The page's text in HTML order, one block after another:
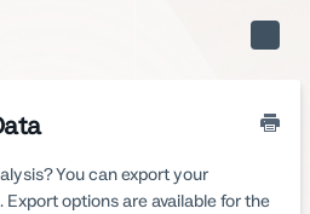
Toggle
You can export your
options are available for the